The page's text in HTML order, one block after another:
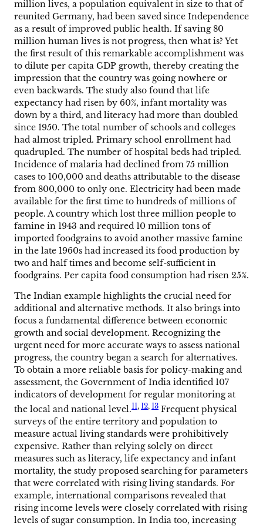
million lives, a population equivalent in size to that of
reunited Germany, had been saved since Independence
as a result of improved public health. If saving 80
million human lives is not progress, then what is? Yet
the first result of this remarkable accomplishment was
to dilute per capita GDP growth, thereby creating the
impression that the country was going nowhere or
even backwards. The study also found that life
expectancy had risen by 60%, infant mortality was
down by a third, and literacy had more than doubled
since 1950. The total number of schools and colleges
had almost tripled. Primary school enrollment had
quadrupled. The number of hospital beds had tripled.
Incidence of malaria had declined from 75 million
cases to 100,000 and deaths attributable to the disease
from 800,000 to only one. Electricity had been made
available for the first time to hundreds of millions of
people. A country which lost three million people to
famine in 1943 and required 10 million tons of
imported foodgrains to avoid another massive famine
in the late 1960s had increased its food production by
two and half times and become self-sufficient in
foodgrains. Per capita food consumption had risen 25%.
The Indian example highlights the crucial need for
additional and alternative methods. It also brings into
focus a fundamental difference between economic
growth and social development. Recognizing the
urgent need for more accurate ways to assess national
progress, the country began a search for alternatives.
To obtain a more reliable basis for policy-making and
assessment, the Government of India identified 107
indicators of development for regular monitoring at
the local and national level.11, 12, 13 Frequent physical
surveys of the entire territory and population to
measure actual living standards were prohibitively
expensive. Rather than relying solely on direct
measures such as literacy, life expectancy and infant
mortality, the study proposed searching for parameters
that were correlated with rising living standards. For
example, international comparisons revealed that
rising income levels were closely correlated with rising
levels of sugar consumption. In India too, increasing